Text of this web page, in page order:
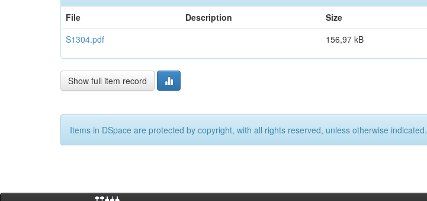
File
Description Size
S1304.pdf
156,97 kB
Show full item record
Items in DSpace are protected by copyright, with all rights reserved, unless otherwise indicated.